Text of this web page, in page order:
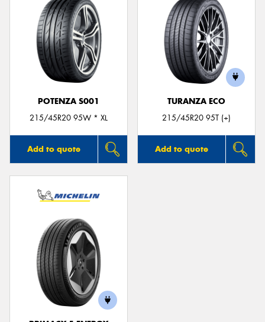
POTENZA S001
215/45R20 95W * XL
Add to quote
TURANZA ECO
215/45R20 95T (+)
Add to quote